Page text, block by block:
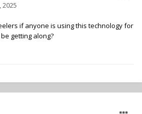
2025
if anyone is using this technology for
getting along?